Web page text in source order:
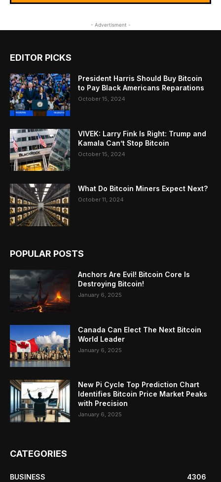
- Advertisment -
EDITOR PICKS
President Harris Should Buy Bitcoin
to Pay Black Americans Reparations
October 15, 2024
VIVEK: Larry Fink Is Right: Trump and
Kamala Can’t Stop Bitcoin
October 15, 2024
What Do Bitcoin Miners Expect Next?
October 11, 2024
POPULAR POSTS
Anchors Are Evil! Bitcoin Core Is
Destroying Bitcoin!
January 6, 2025
Canada Can Elect The Next Bitcoin
World Leader
January 6, 2025
New Pi Cycle Top Prediction Chart
Identifies Bitcoin Price Market Peaks
with Precision
January 6, 2025
CATEGORIES
BUSINESS
4306